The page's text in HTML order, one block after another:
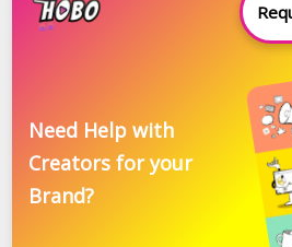
Need Help with
Creators for your
Brand?